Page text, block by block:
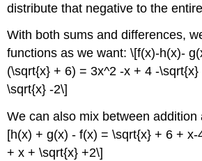
distribute that negative to the
With both sums and differences,
functions as we want:\[f(x)-h(x)-
(\sqrt{x} + 6) = 3x^2 -x + 4 -
\sqrt{x} -2\]
We can also mix between
[h(x) + g(x) - f(x) = \sqrt{x} + 6 +
+ x + \sqrt{x} +2\]